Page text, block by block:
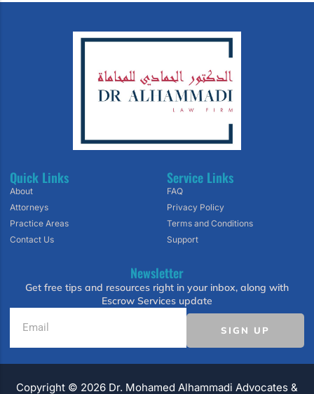
Quick Links
About
Attorneys
Practice Areas
Contact Us
Service Links
FAQ
Privacy Policy
Terms and Conditions
Support
Newsletter
Get free tips and resources right in your inbox, along with
Escrow Services update
SIGN UP
Copyright ©️ 2026 Dr. Mohamed Alhammadi Advocates &